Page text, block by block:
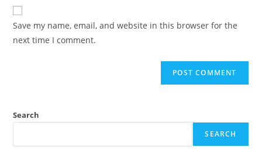
Save my name, email, and website in this browser for the
next time I comment.
Search
SEARCH